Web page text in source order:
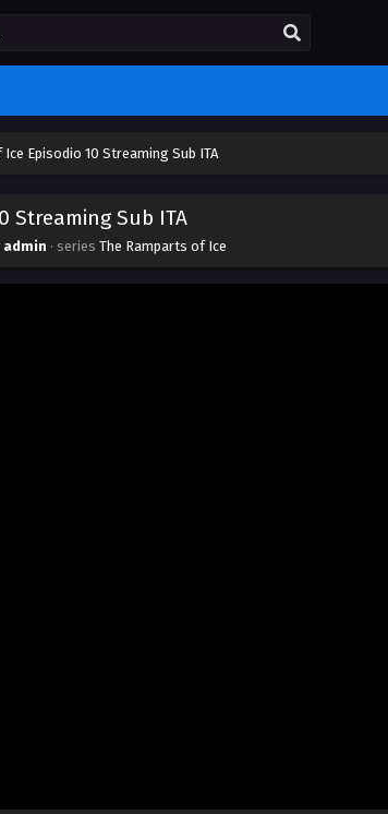
Episodio 10 Streaming Sub ITA
Streaming Sub ITA
admin · series The Ramparts of Ice